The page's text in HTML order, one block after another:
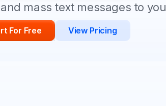
mass text messages to
For Free View Pricing